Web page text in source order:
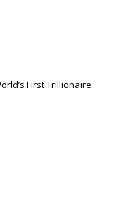
First Trillionaire